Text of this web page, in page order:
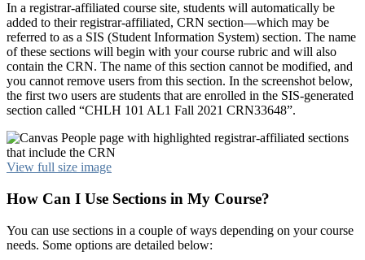
In a registrar-affiliated course site, students will automatically be
added to their registrar-affiliated, CRN section—which may be
referred to as a SIS (Student Information System) section. The name
of these sections will begin with your course rubric and will also
contain the CRN. The name of this section cannot be modified, and
you cannot remove users from this section. In the screenshot below,
the first two users are students that are enrolled in the SIS-generated
section called “CHLH 101 AL1 Fall 2021 CRN33648”.
View full size image
How Can I Use Sections in My Course?
You can use sections in a couple of ways depending on your course
needs. Some options are detailed below: